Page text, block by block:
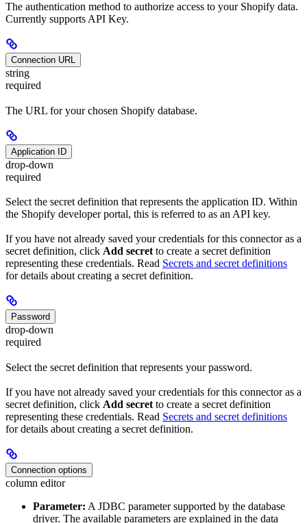
The authentication method to authorize access to your Shopify data.
Currently supports API Key.
Connection URL
string
required
The URL for your chosen Shopify database.
Application ID
drop-down
required
Select the secret definition that represents the application ID. Within
the Shopify developer portal, this is referred to as an API key.
If you have not already saved your credentials for this connector as a
secret definition, click Add secret to create a secret definition
representing these credentials. Read Secrets and secret definitions
for details about creating a secret definition.
Password
drop-down
required
Select the secret definition that represents your password.
If you have not already saved your credentials for this connector as a
secret definition, click Add secret to create a secret definition
representing these credentials. Read Secrets and secret definitions
for details about creating a secret definition.
Connection options
column editor
Parameter: A JDBC parameter supported by the database
driver. The available parameters are explained in the data